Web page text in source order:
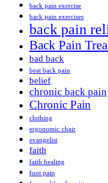
back pain exercise
back pain exercises
back pain
Back Pain
bad back
beat back pain
belief
chronic back pain
Chronic Pain
clothing
ergonomic chair
evangelist
faith
faith healing
foot pain